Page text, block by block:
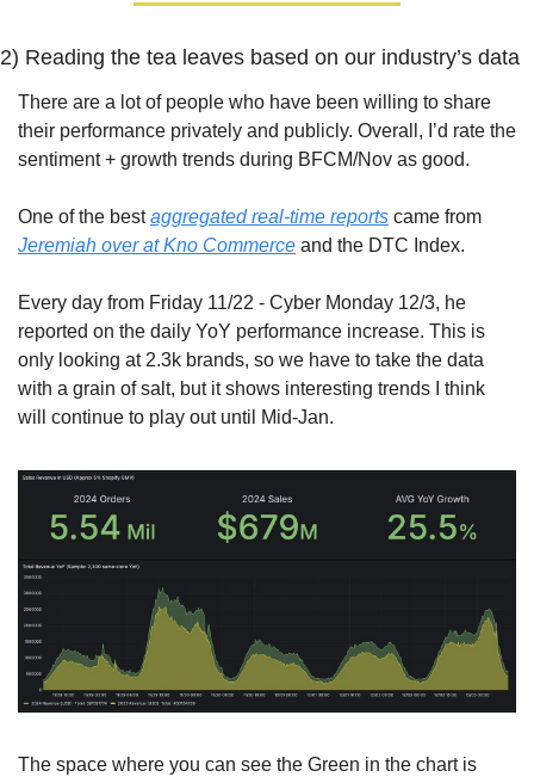
2) Reading the tea leaves based on our industry’s data
There are a lot of people who have been willing to share
their performance privately and publicly. Overall, I’d rate the
sentiment + growth trends during BFCM/Nov as good.
One of the best aggregated real-time reports
Jeremiah over at Kno Commerce and the DTC Index.
Every day from Friday 11/22 - Cyber Monday 12/3, he
reported on the daily YoY performance increase. This is
only looking at 2.3k brands, so we have to take the data
with a grain of salt, but it shows interesting trends I think
will continue to play out until Mid-Jan.
The space where you can see the Green in the chart is